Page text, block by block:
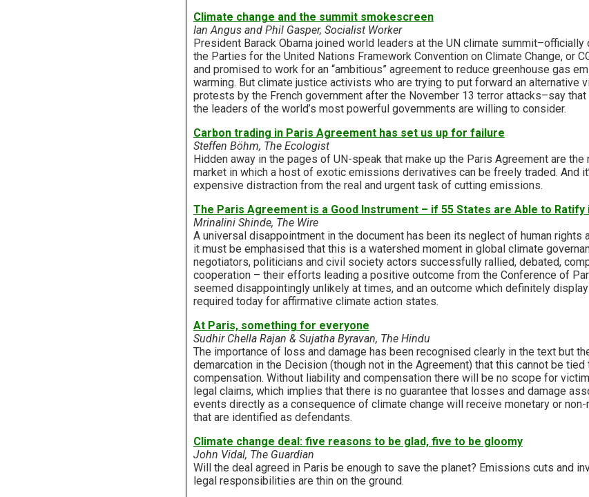
Climate change and the summit smokescreen
Ian Angus and Phil Gasper, Socialist Worker
President Barack Obama joined world leaders at the UN climate
the Parties for the United Nations Framework Convention on Climate Change, or
and promised to work for an “ambitious” agreement to reduce greenhouse gas
warming. But climate justice activists who are trying to put forward an alternative
protests by the French government after the November 13 terror attacks–say
the leaders of the world’s most powerful governments are willing to consider.
Carbon trading in Paris Agreement has set us up for failure
Steffen Böhm, The Ecologist
Hidden away in the pages of UN-speak that make up the Paris Agreement are
market in which a host of exotic emissions derivatives can be freely traded. And
expensive distraction from the real and urgent task of cutting emissions.
The Paris Agreement is a Good Instrument – if 55 States are Able to Ratify
Mrinalini Shinde, The Wire
A universal disappointment in the document has been its neglect of human rights
it must be emphasised that this is a watershed moment in global climate
negotiators, politicians and civil society actors successfully rallied, debated,
cooperation – their efforts leading a positive outcome from the Conference of
seemed disappointingly unlikely at times, and an outcome which definitely
required today for affirmative climate action states.
At Paris, something for everyone
Sudhir Chella Rajan & Sujatha Byravan, The Hindu
The importance of loss and damage has been recognised clearly in the text but
demarcation in the Decision (though not in the Agreement) that this cannot be
compensation. Without liability and compensation there will be no scope for
legal claims, which implies that there is no guarantee that losses and damage
events directly as a consequence of climate change will receive monetary or
that are identified as defendants.
Climate change deal: five reasons to be glad, five to be gloomy
John Vidal, The Guardian
Will the deal agreed in Paris be enough to save the planet? Emissions cuts and
legal responsibilities are thin on the ground.